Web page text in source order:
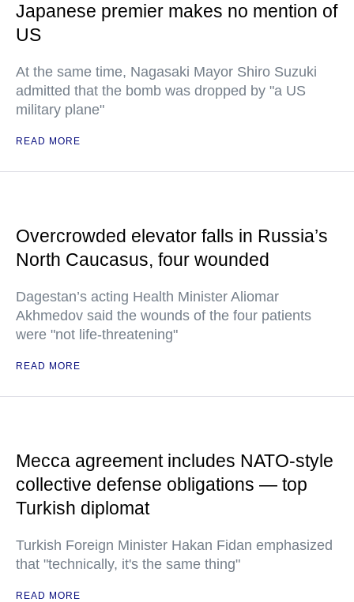
Japanese premier makes no mention of
US
At the same time, Nagasaki Mayor Shiro Suzuki
admitted that the bomb was dropped by "a US
military plane"
READ MORE
Overcrowded elevator falls in Russia’s
North Caucasus, four wounded
Dagestan’s acting Health Minister Aliomar
Akhmedov said the wounds of the four patients
were "not life-threatening"
READ MORE
Mecca agreement includes NATO-style
collective defense obligations — top
Turkish diplomat
Turkish Foreign Minister Hakan Fidan emphasized
that "technically, it's the same thing"
READ MORE